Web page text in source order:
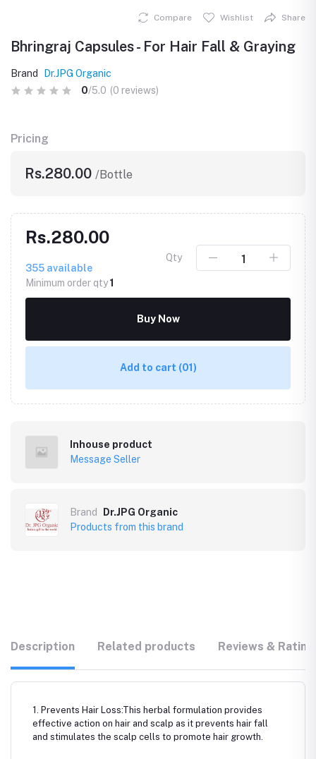
Compare Wishlist Share
Bhringraj Capsules - For Hair Fall & Graying
Brand
Dr.JPG Organic
0/5.0 (0 reviews)
Pricing
Rs.280.00 /Bottle
Rs.280.00
355 available
Minimum order qty1
Qty
Buy Now
Add to cart (01)
Inhouse product
Message Seller
Brand
Dr.JPG Organic
Products from this brand
Description Related products Reviews &
1. Prevents Hair Loss:This herbal formulation provides
effective action on hair and scalp as it prevents hair fall
and stimulates the scalp cells to promote hair growth.